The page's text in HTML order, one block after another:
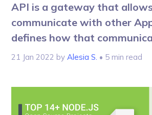
API is a gateway that
communicate with other
defines how that
21 Jan 2022 byAlesia S. • 5 min read